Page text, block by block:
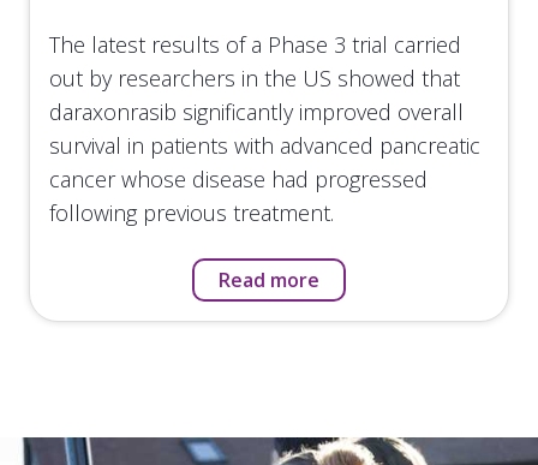
The latest results of a Phase 3 trial carried
out by researchers in the US showed that
daraxonrasib significantly improved overall
survival in patients with advanced pancreatic
cancer whose disease had progressed
following previous treatment.
Read more